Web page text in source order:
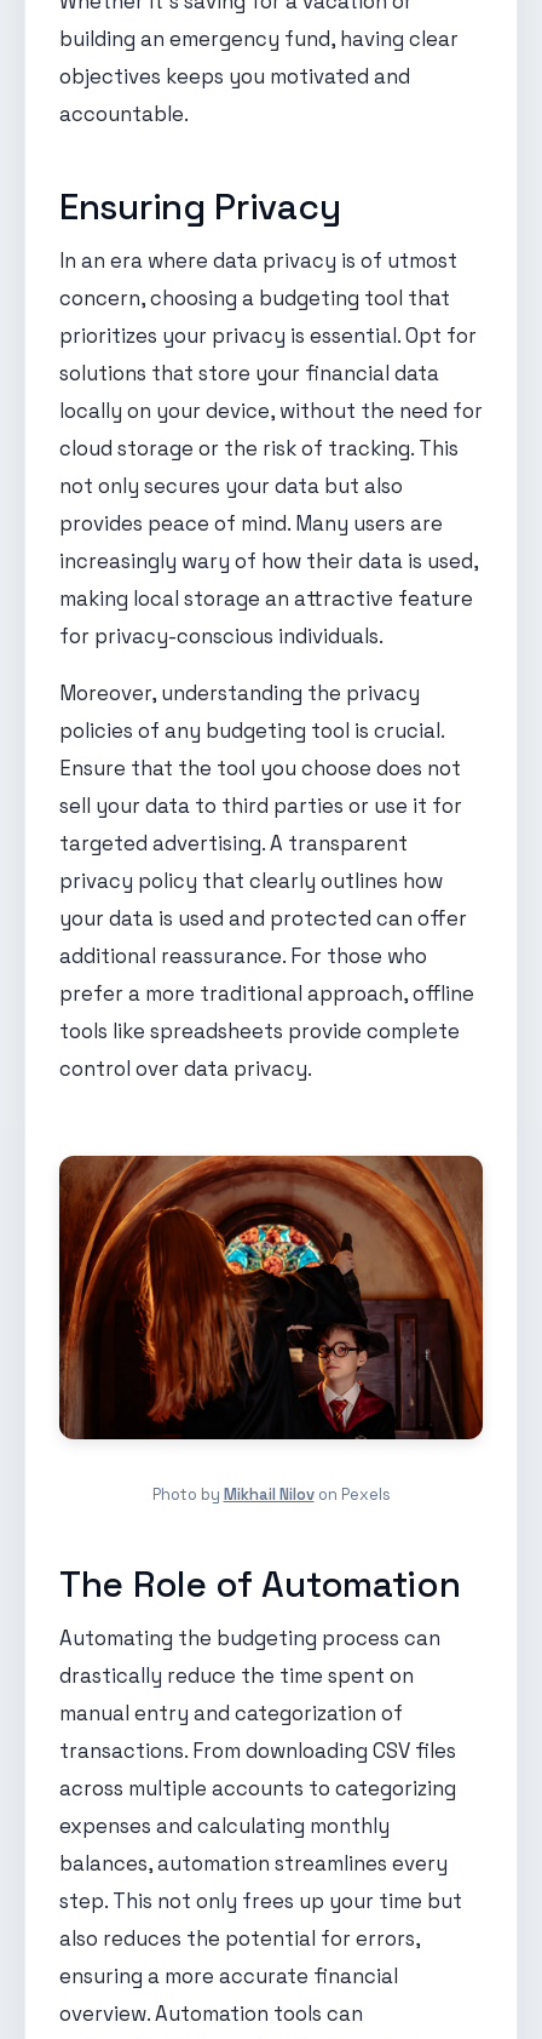
building an emergency fund, having clear
objectives keeps you motivated and
accountable.
Ensuring Privacy
In an era where data privacy is of utmost
concern, choosing a budgeting tool that
prioritizes your privacy is essential. Opt for
solutions that store your financial data
locally on your device, without the need for
cloud storage or the risk of tracking. This
not only secures your data but also
provides peace of mind. Many users are
increasingly wary of how their data is used,
making local storage an attractive feature
for privacy-conscious individuals.
Moreover, understanding the privacy
policies of any budgeting tool is crucial.
Ensure that the tool you choose does not
sell your data to third parties or use it for
targeted advertising. A transparent
privacy policy that clearly outlines how
your data is used and protected can offer
additional reassurance. For those who
prefer a more traditional approach, offline
tools like spreadsheets provide complete
control over data privacy.
Photo by Mikhail Nilovon Pexels
The Role of Automation
Automating the budgeting process can
drastically reduce the time spent on
manual entry and categorization of
transactions. From downloading CSV files
across multiple accounts to categorizing
expenses and calculating monthly
balances, automation streamlines every
step. This not only frees up your time but
also reduces the potential for errors,
ensuring a more accurate financial
overview. Automation tools can